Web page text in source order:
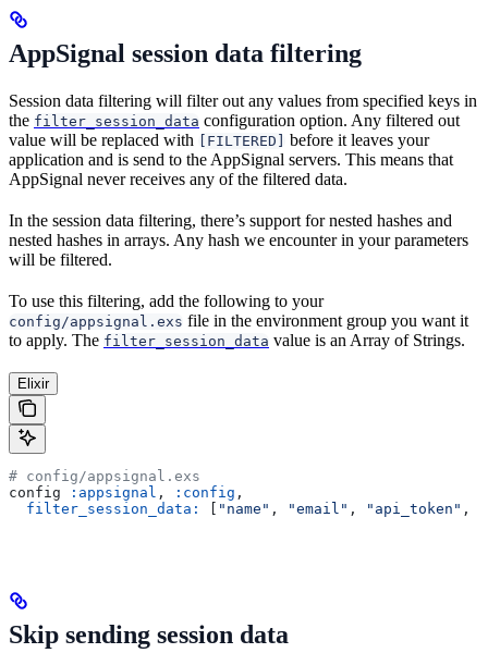
AppSignal session data filtering
Session data filtering will filter out any values from specified keys in
the filter_session_data configuration option. Any filtered out
value will be replaced with [FILTERED] before it leaves your
application and is send to the AppSignal servers. This means that
AppSignal never receives any of the filtered data.
In the session data filtering, there’s support for nested hashes and
nested hashes in arrays. Any hash we encounter in your parameters
will be filtered.
To use this filtering, add the following to your
config/appsignal.exs file in the environment group you want it
to apply. The filter_session_data value is an Array of Strings.
Elixir
# config/appsignal.exs
config
:appsignal , :config ,
  filter_session_data:
[ "name" , "email" , "api_token" ,
Skip sending session data